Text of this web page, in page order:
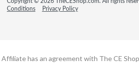
Conditions
Privacy Policy
Affiliate has an agreement with The CE